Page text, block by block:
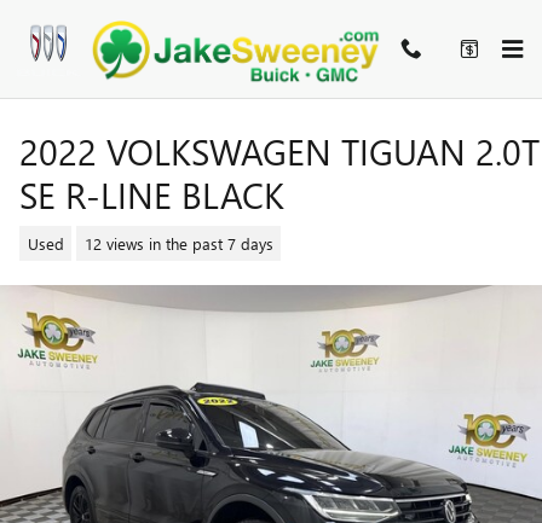
2022 VOLKSWAGEN TIGUAN 2.0T
SE R-LINE BLACK
Used 12 views in the past 7 days